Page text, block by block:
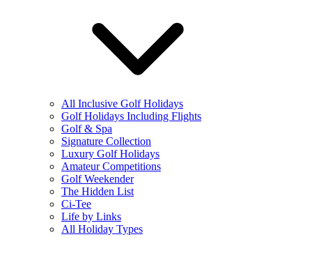
All Inclusive Golf Holidays
Golf Holidays Including Flights
Golf & Spa
Signature Collection
Luxury Golf Holidays
Amateur Competitions
Golf Weekender
The Hidden List
Ci-Tee
Life by Links
All Holiday Types